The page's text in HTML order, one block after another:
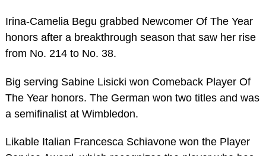
Irina-Camelia Begu grabbed Newcomer Of The Year
honors after a breakthrough season that saw her rise
from No. 214 to No. 38.
Big serving Sabine Lisicki won Comeback Player Of
The Year honors. The German won two titles and was
a semifinalist at Wimbledon.
Likable Italian Francesca Schiavone won the Player